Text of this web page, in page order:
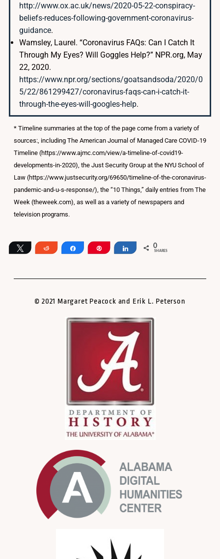
http://www.ox.ac.uk/news/2020-05-22-conspiracy-
beliefs-reduces-following-government-coronavirus-
guidance.
Wamsley, Laurel. “Coronavirus FAQs: Can I Catch It
Through My Eyes? Will Goggles Help?” NPR.org, May
22, 2020.
https://www.npr.org/sections/goatsandsoda/2020/0
5/22/861299427/coronavirus-faqs-can-i-catch-it-
through-the-eyes-will-googles-help.
* Timeline summaries at the top of the page come from a variety of
sources:, including The American Journal of Managed Care COVID-19
Timeline (https://www.ajmc.com/view/a-timeline-of-covid19-
developments-in-2020), the Just Security Group at the NYU School of
Law (https://www.justsecurity.org/69650/timeline-of-the-coronavirus-
pandemic-and-u-s-response/), the “10 Things,” daily entries from The
Week (theweek.com), as well as a variety of newspapers and
television programs.
Tweet Reddit Share Pin Share 0
SHARES
© 2021 Margaret Peacock and Erik L. Peterson